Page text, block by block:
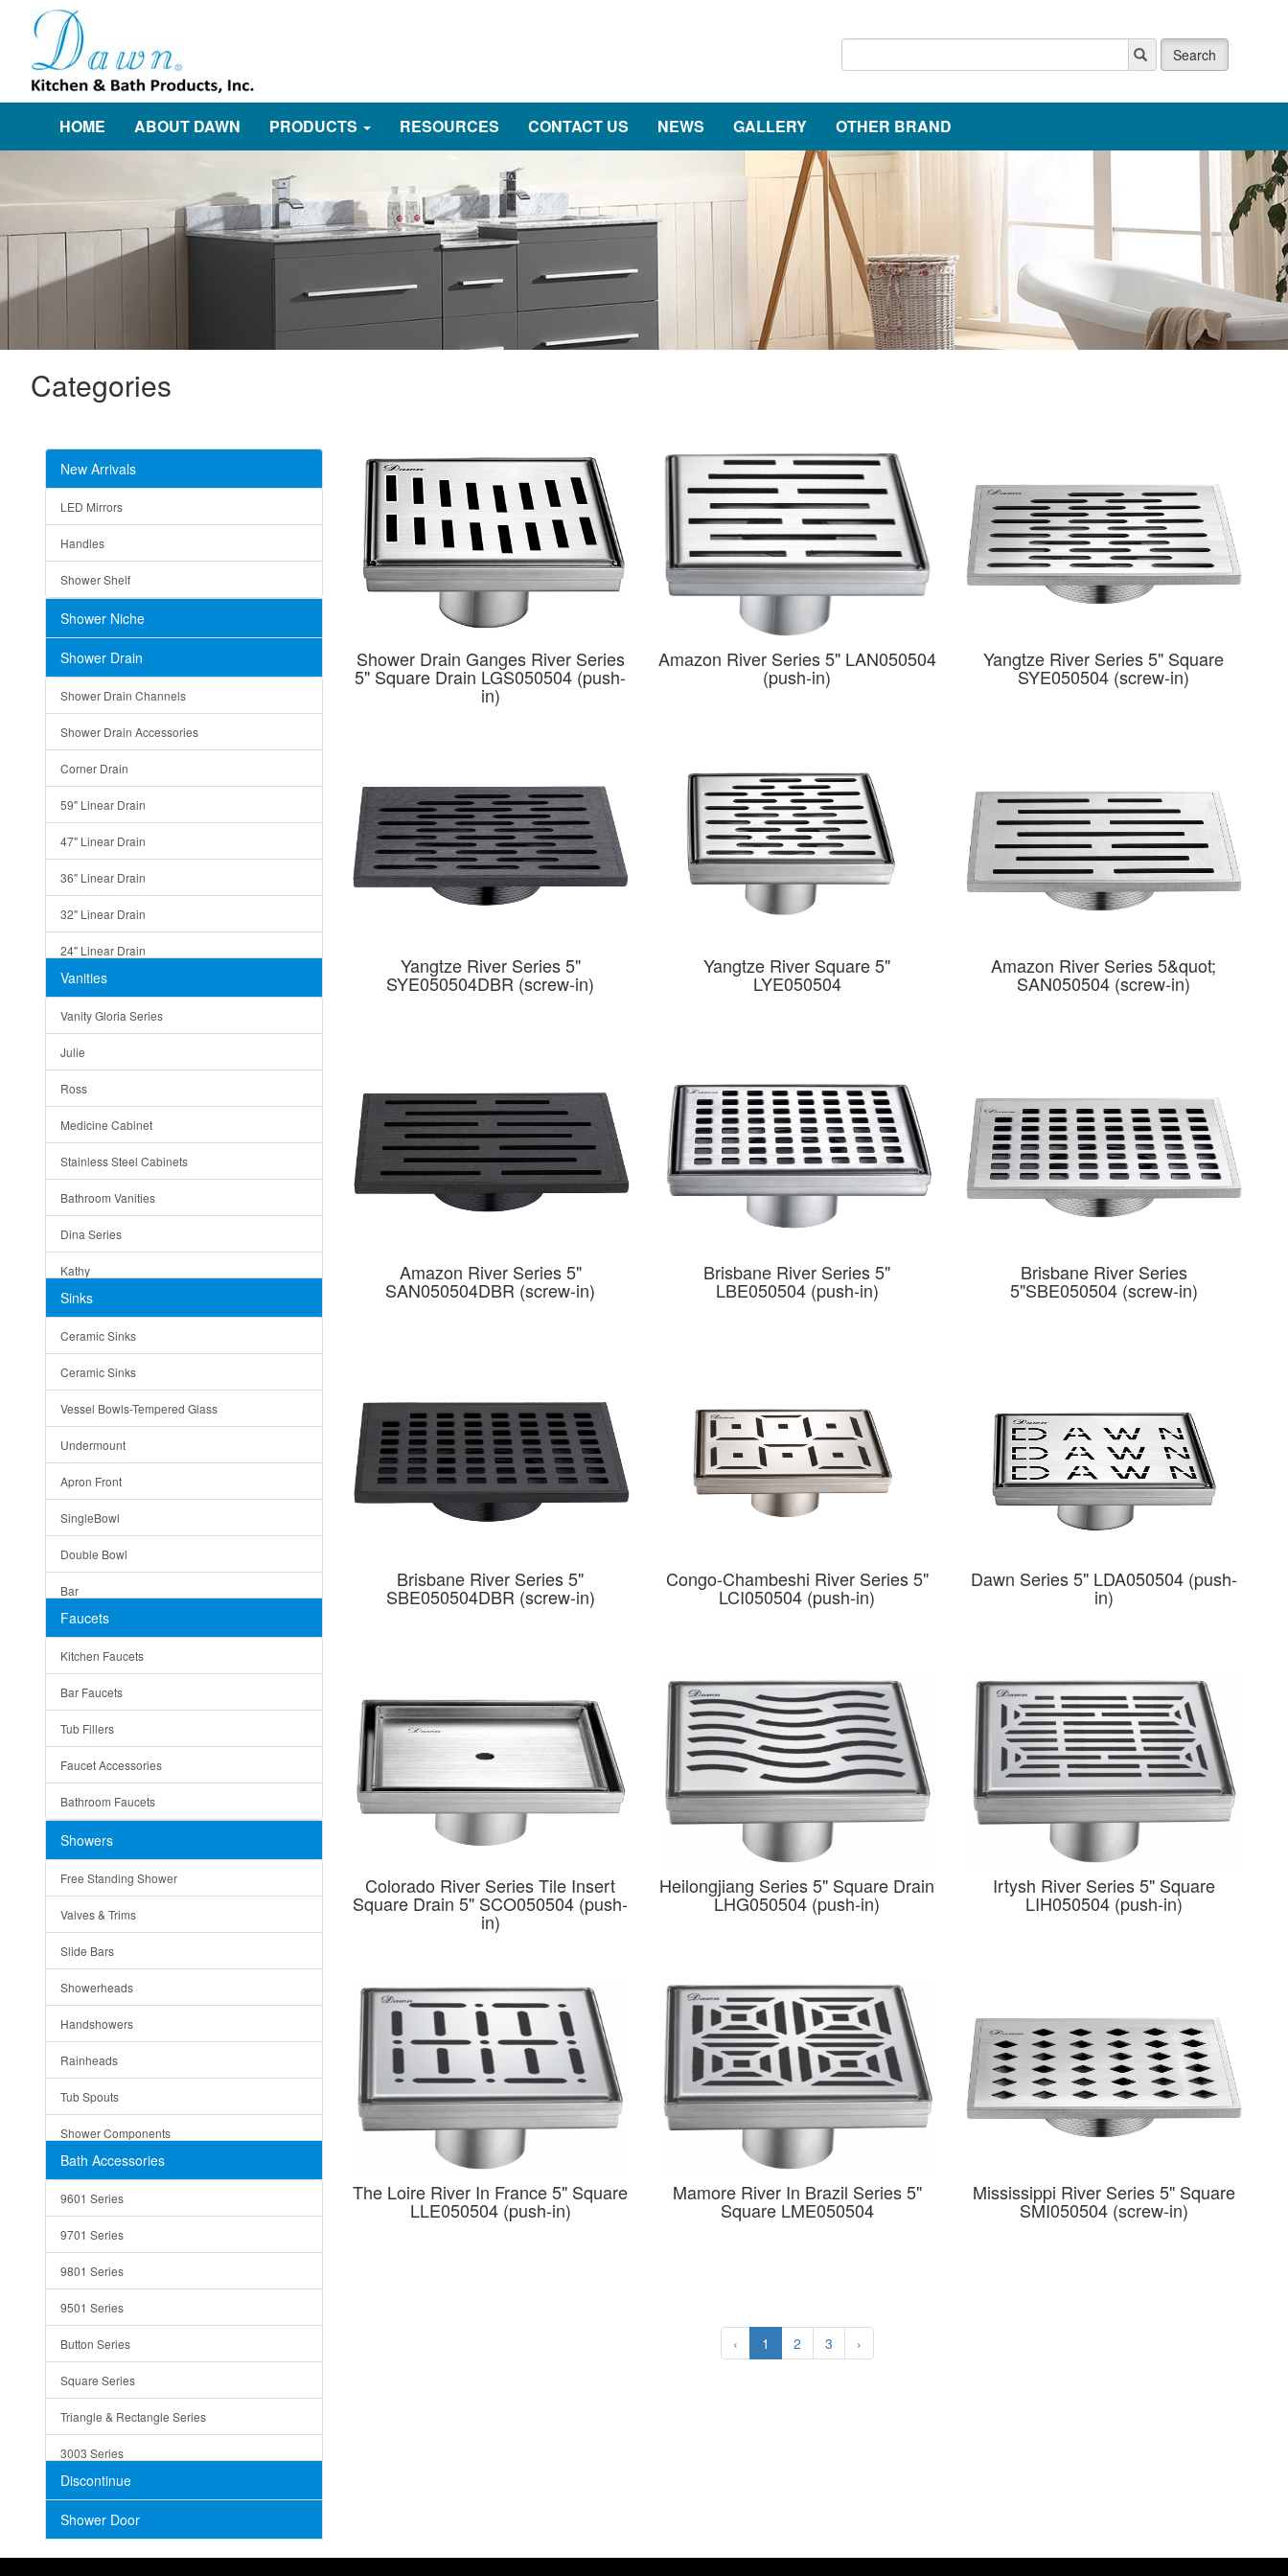
Search
HOME ABOUT DAWN PRODUCTS RESOURCES CONTACT US NEWS GALLERY OTHER BRAND
Categories
New Arrivals
LED Mirrors
Handles
Shower Shelf
Shower Niche
Shower Drain
Shower Drain Channels
Shower Drain Accessories
Corner Drain
59" Linear Drain
47" Linear Drain
36" Linear Drain
32" Linear Drain
24" Linear Drain
12" Linear Drain
5" Square Drain
Triangle Drain
Other Size & Shape
Vanities
Vanity Gloria Series
Julie
Ross
Medicine Cabinet
Stainless Steel Cabinets
Bathroom Vanities
Dina Series
Kathy
Matera
Bella
Tuscany
American
Traditional
Modern
Milan
Under Sink Trays
Mirrors
Rome
Pienza
Lazio
Quin
Ruby
Suri
Sinks
Ceramic Sinks
Ceramic Sinks
Vessel Bowls-Tempered Glass
Undermount
Apron Front
SingleBowl
Double Bowl
Bar
Top Mount
Single Bowl
DoubleBowl
Vessel Bowls
Ceramic
Tempered Glass
Baskets
Bottom Grids
Colanders
Cutting Boards
Dividers
Drain Boards
Drain Mats
Knife Shelves and Knives
Soap/Lotion Dispensers
Concrete
Faucets
Kitchen Faucets
Bar Faucets
Tub Fillers
Faucet Accessories
Bathroom Faucets
Showers
Free Standing Shower
Valves & Trims
Slide Bars
Showerheads
Handshowers
Rainheads
Tub Spouts
Shower Components
Shower Sets
Bath Accessories
9601 Series
9701 Series
9801 Series
9501 Series
Button Series
Square Series
Triangle & Rectangle Series
3003 Series
Discontinue
Shower Door
Shower Drain Ganges River Series
5" Square Drain LGS050504 (push-
in)
Amazon River Series 5" LAN050504
(push-in)
Yangtze River Series 5" Square
SYE050504 (screw-in)
Yangtze River Series 5"
SYE050504DBR (screw-in)
Yangtze River Square 5"
LYE050504
Amazon River Series 5&quot;
SAN050504 (screw-in)
Amazon River Series 5"
SAN050504DBR (screw-in)
Brisbane River Series 5"
LBE050504 (push-in)
Brisbane River Series
5"SBE050504 (screw-in)
Brisbane River Series 5"
SBE050504DBR (screw-in)
Congo-Chambeshi River Series 5"
LCI050504 (push-in)
Dawn Series 5" LDA050504 (push-
in)
Colorado River Series Tile Insert
Square Drain 5" SCO050504 (push-
in)
Heilongjiang Series 5" Square Drain
LHG050504 (push-in)
Irtysh River Series 5" Square
LIH050504 (push-in)
The Loire River In France 5" Square
LLE050504 (push-in)
Mamore River In Brazil Series 5"
Square LME050504
Mississippi River Series 5" Square
SMI050504 (screw-in)
‹ 1 2 3 ›